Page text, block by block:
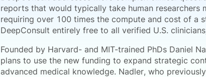
reports that would typically take human
requiring over 100 times the compute and cost of a
DeepConsult entirely free to all verified U.S.
Founded by Harvard- and MIT-trained PhDs Daniel
plans to use the new funding to expand strategic
advanced medical knowledge. Nadler, who